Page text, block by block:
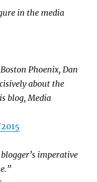
in the media
Phoenix, Dan
about the
blog, Media
imperative